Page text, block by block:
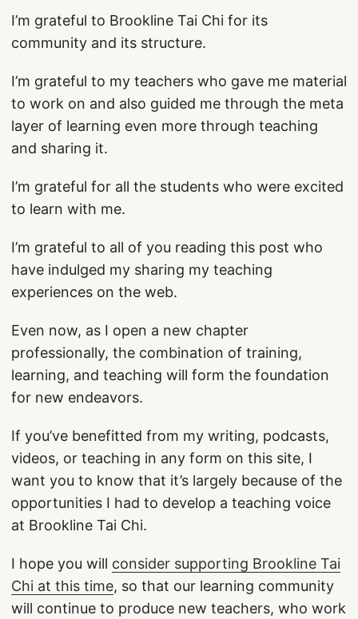
I’m grateful to Brookline Tai Chi for its
community and its structure.
I’m grateful to my teachers who gave me material
to work on and also guided me through the meta
layer of learning even more through teaching
and sharing it.
I’m grateful for all the students who were excited
to learn with me.
I’m grateful to all of you reading this post who
have indulged my sharing my teaching
experiences on the web.
Even now, as I open a new chapter
professionally, the combination of training,
learning, and teaching will form the foundation
for new endeavors.
If you’ve benefitted from my writing, podcasts,
videos, or teaching in any form on this site, I
want you to know that it’s largely because of the
opportunities I had to develop a teaching voice
at Brookline Tai Chi.
I hope you will consider supporting Brookline Tai
Chi at this time, so that our learning community
will continue to produce new teachers, who work